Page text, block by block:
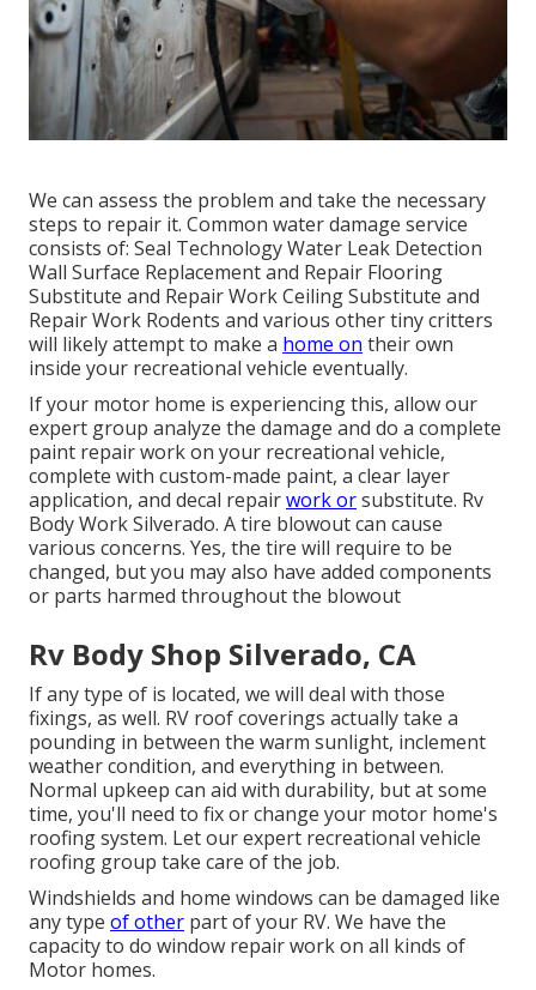
We can assess the problem and take the necessary
steps to repair it. Common water damage service
consists of: Seal Technology Water Leak Detection
Wall Surface Replacement and Repair Flooring
Substitute and Repair Work Ceiling Substitute and
Repair Work Rodents and various other tiny critters
will likely attempt to make a home on their own
inside your recreational vehicle eventually.
If your motor home is experiencing this, allow our
expert group analyze the damage and do a complete
paint repair work on your recreational vehicle,
complete with custom-made paint, a clear layer
application, and decal repairwork orsubstitute. Rv
Body Work Silverado. A tire blowout can cause
various concerns. Yes, the tire will require to be
changed, but you may also have added components
or parts harmed throughout the blowout
Rv Body Shop Silverado, CA
If any type of is located, we will deal with those
fixings, as well. RV roof coverings actually take a
pounding in between the warm sunlight, inclement
weather condition, and everything in between.
Normal upkeep can aid with durability, but at some
time, you'll need to fix or change your motor home's
roofing system. Let our expert recreational vehicle
roofing group take care of the job.
Windshields and home windows can be damaged like
any type of other part of your RV. We have the
capacity to do window repair work on all kinds of
Motor homes.